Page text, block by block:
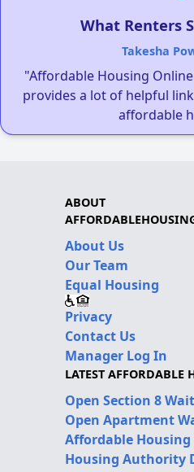
What Renters
Takesha
"Affordable Housing
provides a lot of helpful
affordable
ABOUT
About Us
Our Team
Equal Housing
Privacy
Contact Us
Manager Log In
LATEST AFFORDABLE
Open Section 8
Open Apartment
Affordable Housing
Housing Authority